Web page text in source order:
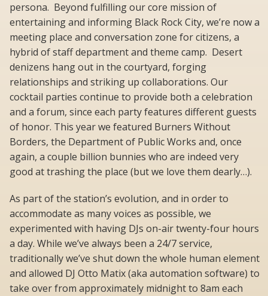
persona. Beyond fulfilling our core mission of
entertaining and informing Black Rock City, we’re now a
meeting place and conversation zone for citizens, a
hybrid of staff department and theme camp. Desert
denizens hang out in the courtyard, forging
relationships and striking up collaborations. Our
cocktail parties continue to provide both a celebration
and a forum, since each party features different guests
of honor. This year we featured Burners Without
Borders, the Department of Public Works and, once
again, a couple billion bunnies who are indeed very
good at trashing the place (but we love them dearly…).
As part of the station’s evolution, and in order to
accommodate as many voices as possible, we
experimented with having DJs on-air twenty-four hours
a day. While we’ve always been a 24/7 service,
traditionally we’ve shut down the whole human element
and allowed DJ Otto Matix (aka automation software) to
take over from approximately midnight to 8am each